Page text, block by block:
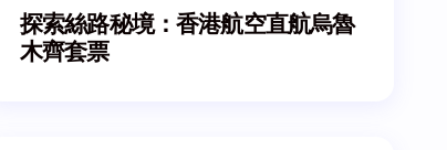
探索絲路秘境：香港航空直航烏魯
木齊套票